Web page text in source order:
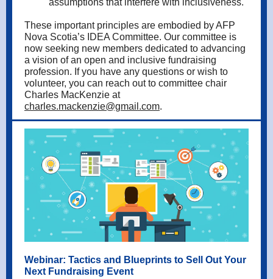
assumptions that interfere with inclusiveness.
These important principles are embodied by AFP
Nova Scotia’s IDEA Committee. Our committee is
now seeking new members dedicated to advancing
a vision of an open and inclusive fundraising
profession. If you have any questions or wish to
volunteer, you can reach out to committee chair
Charles MacKenzie at
charles.mackenzie@gmail.com.
Webinar: Tactics and Blueprints to Sell Out Your
Next Fundraising Event